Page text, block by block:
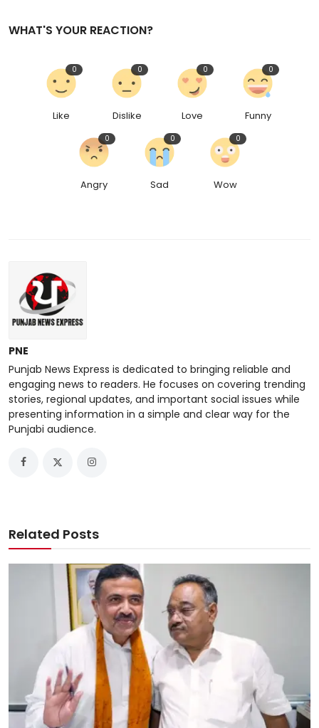
WHAT'S YOUR REACTION?
Like
0
Dislike
0
Love
0
Funny
0
Angry
0
Sad
0
Wow
0
PNE
Punjab News Express is dedicated to bringing reliable and
engaging news to readers. He focuses on covering trending
stories, regional updates, and important social issues while
presenting information in a simple and clear way for the
Punjabi audience.
Related Posts